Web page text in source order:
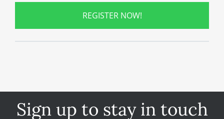
REGISTER NOW!
Sign up to stay in touch